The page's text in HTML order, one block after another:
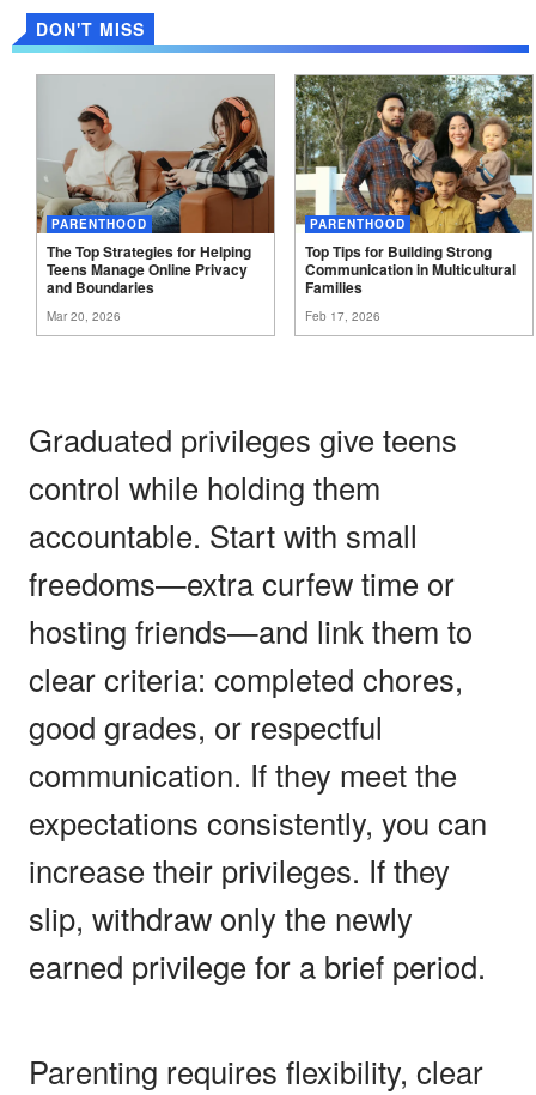
DON'T MISS
PARENTHOOD
The Top Strategies for Helping
Teens Manage Online Privacy
and Boundaries
Mar 20, 2026
PARENTHOOD
Top Tips for Building Strong
Communication in Multicultural
Families
Feb 17, 2026
Graduated privileges give teens
control while holding them
accountable. Start with small
freedoms—extra curfew time or
hosting friends—and link them to
clear criteria: completed chores,
good grades, or respectful
communication. If they meet the
expectations consistently, you can
increase their privileges. If they
slip, withdraw only the newly
earned privilege for a brief period.
Parenting requires flexibility, clear